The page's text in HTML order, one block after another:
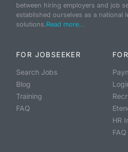
between hiring employers and job
established ourselves as a national
solutions.Read more...
FOR JOBSEEKER
Search Jobs
Blog
Training
FAQ
HR
FAQ